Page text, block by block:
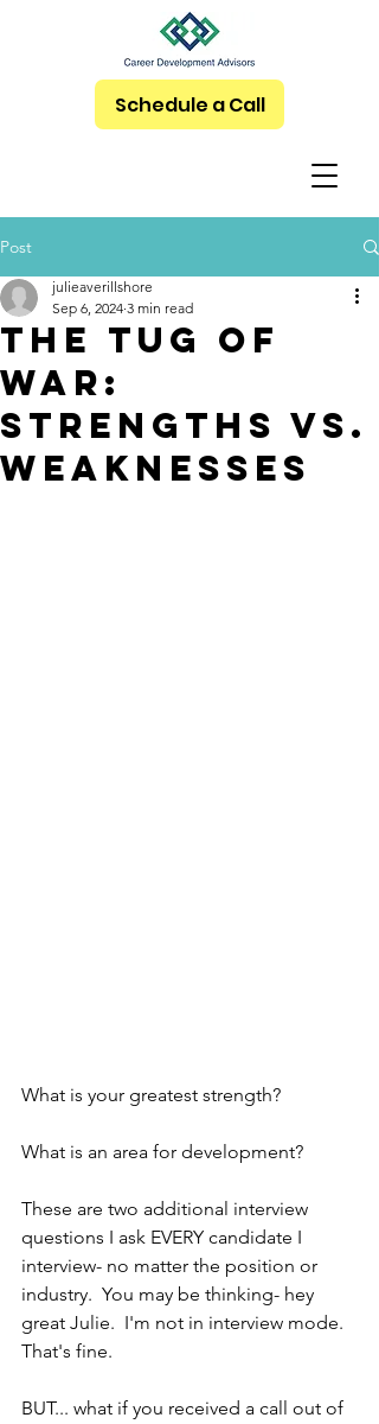
Schedule a Call
Post
The Tug of
War:
Strengths vs.
Weaknesses
julieaverillshore
Sep 6, 2024 3 min read
What is your greatest strength?
What is an area for development?
These are two additional interview
questions I ask EVERY candidate I
interview- no matter the position or
industry.  You may be thinking- hey
great Julie.  I'm not in interview mode.
That's fine.
BUT... what if you received a call out of